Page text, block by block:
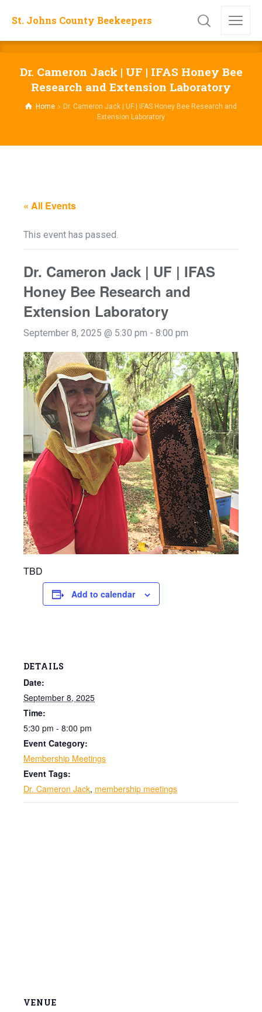
St. Johns County Beekeepers
Dr. Cameron Jack | UF | IFAS Honey Bee
Research and Extension Laboratory
Home
Dr. Cameron Jack | UF | IFAS Honey Bee Research and
Extension Laboratory
« All Events
This event has passed.
Dr. Cameron Jack | UF | IFAS
Honey Bee Research and
Extension Laboratory
September 8, 2025 @ 5:30 pm - 8:00 pm
TBD
Add to calendar
DETAILS
Date:
September 8, 2025
Time:
5:30 pm - 8:00 pm
Event Category:
Membership Meetings
Event Tags:
Dr. Cameron Jack, membership meetings
VENUE